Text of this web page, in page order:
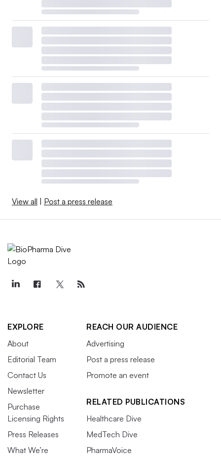
View all Post a press release
EXPLORE
About
Editorial Team
Contact Us
Newsletter
Purchase
Licensing Rights
Press Releases
What We’re
REACH OUR AUDIENCE
Advertising
Post a press release
Promote an event
RELATED PUBLICATIONS
Healthcare Dive
MedTech Dive
PharmaVoice